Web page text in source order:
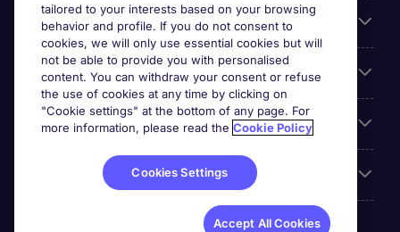
Employers
Awards
Accreditations
tailored to your interests based on your browsing
behavior and profile. If you do not consent to
cookies, we will only use essential cookies but will
not be able to provide you with personalised
content. You can withdraw your consent or refuse
the use of cookies at any time by clicking on
"Cookie settings" at the bottom of any page. For
more information, please read the Cookie Policy
Cookies Settings
Accept All Cookies